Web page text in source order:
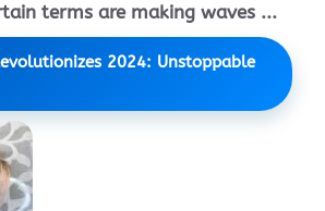
terms are making waves ...
2024: Unstoppable